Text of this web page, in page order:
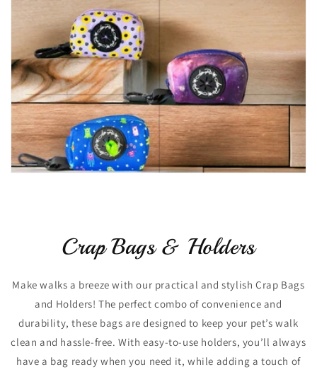
Crap Bags & Holders
Make walks a breeze with our practical and stylish Crap Bags
and Holders! The perfect combo of convenience and
durability, these bags are designed to keep your pet’s walk
clean and hassle-free. With easy-to-use holders, you’ll always
have a bag ready when you need it, while adding a touch of